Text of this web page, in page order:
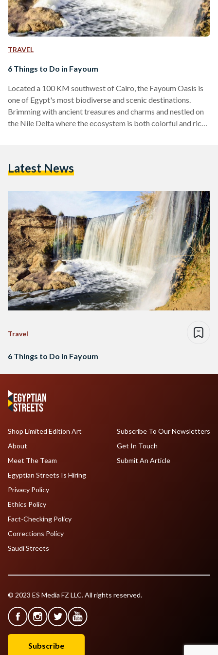
TRAVEL
6 Things to Do in Fayoum
Located a 100 KM southwest of Cairo, the Fayoum Oasis is
one of Egypt's most biodiverse and scenic destinations.
Brimming with ancient treasures and charms and nestled on
the Nile Delta where the ecosystem is both colorful and rich,
alike. And, like most good things in life, Fayoum has
Latest News
Travel
6 Things to Do in Fayoum
Shop Limited Edition Art
About
Meet The Team
Egyptian Streets Is Hiring
Subscribe To Our Newsletters
Get In Touch
Submit An Article
Privacy Policy
Ethics Policy
Fact-Checking Policy
Corrections Policy
Saudi Streets
© 2023 ES Media FZ LLC. All rights reserved.
Subscribe